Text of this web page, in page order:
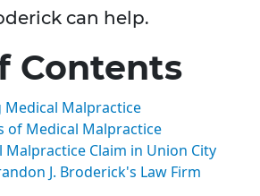
can help.
Contents
Malpractice
of Medical Malpractice
Malpractice Claim in Union City
J. Broderick's Law Firm